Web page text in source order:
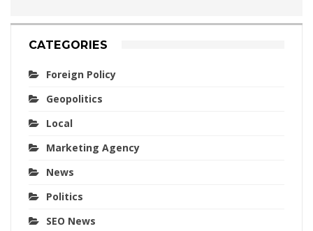
CATEGORIES
Foreign Policy
Geopolitics
Local
Marketing Agency
News
Politics
SEO News